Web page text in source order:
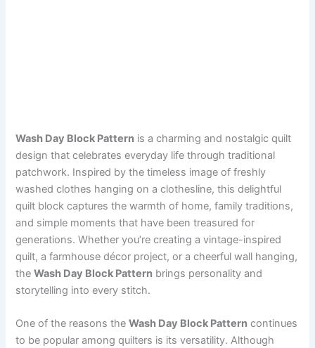
Wash Day Block Pattern is a charming and nostalgic quilt
design that celebrates everyday life through traditional
patchwork. Inspired by the timeless image of freshly
washed clothes hanging on a clothesline, this delightful
quilt block captures the warmth of home, family traditions,
and simple moments that have been treasured for
generations. Whether you’re creating a vintage-inspired
quilt, a farmhouse décor project, or a cheerful wall hanging,
theWash Day Block Pattern brings personality and
storytelling into every stitch.
One of the reasons theWash Day Block Pattern continues
to be popular among quilters is its versatility. Although